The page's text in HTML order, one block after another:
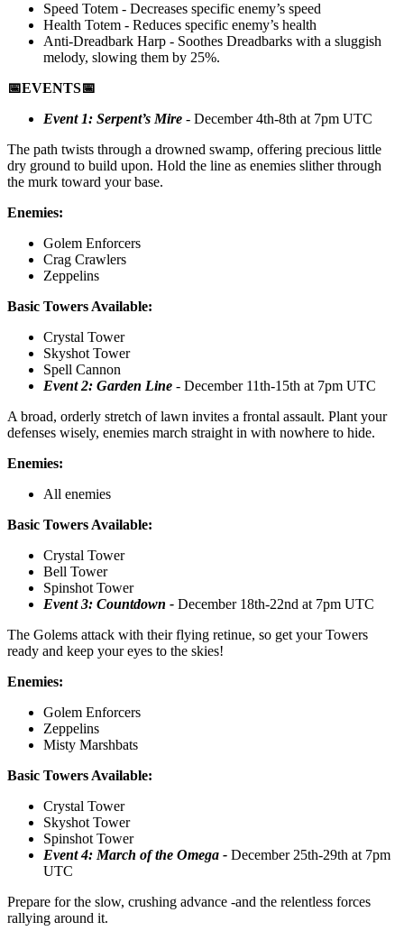
Speed Totem - Decreases specific enemy’s speed
Health Totem - Reduces specific enemy’s health
Anti-Dreadbark Harp - Soothes Dreadbarks with a sluggish
melody, slowing them by 25%.
📅EVENTS📅
Event 1: Serpent’s Mire - December 4th-8th at 7pm UTC
The path twists through a drowned swamp, offering precious little
dry ground to build upon. Hold the line as enemies slither through
the murk toward your base.
Enemies:
Golem Enforcers
Crag Crawlers
Zeppelins
Basic Towers Available:
Crystal Tower
Skyshot Tower
Spell Cannon
Event 2: Garden Line - December 11th-15th at 7pm UTC
A broad, orderly stretch of lawn invites a frontal assault. Plant your
defenses wisely, enemies march straight in with nowhere to hide.
Enemies:
All enemies
Basic Towers Available:
Crystal Tower
Bell Tower
Spinshot Tower
Event 3: Countdown - December 18th-22nd at 7pm UTC
The Golems attack with their flying retinue, so get your Towers
ready and keep your eyes to the skies!
Enemies:
Golem Enforcers
Zeppelins
Misty Marshbats
Basic Towers Available:
Crystal Tower
Skyshot Tower
Spinshot Tower
Event 4: March of the Omega - December 25th-29th at 7pm
UTC
Prepare for the slow, crushing advance -and the relentless forces
rallying around it.